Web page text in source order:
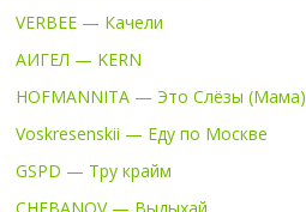
VERBEE — Качели
АИГЕЛ — KERN
HOFMANNITA — Это Слёзы (Мама)
Voskresenskii — Еду по Москве
GSPD — Тру крайм